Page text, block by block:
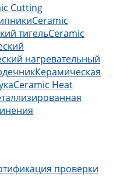
Cutting
Ceramic
тигельCeramic
нагревательный
Керамическая
Ceramic Heat
проверки